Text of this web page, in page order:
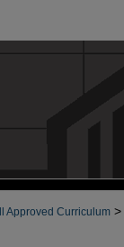
Approved Curriculum >